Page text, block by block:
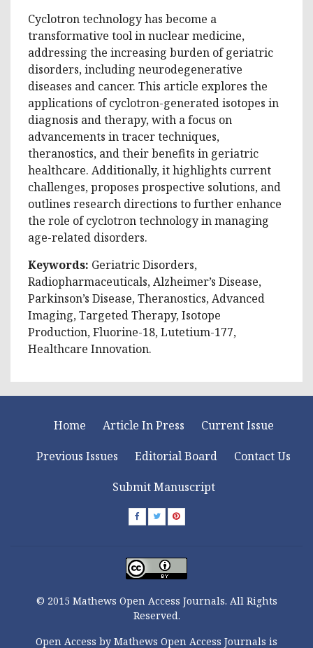
Cyclotron technology has become a
transformative tool in nuclear medicine,
addressing the increasing burden of geriatric
disorders, including neurodegenerative
diseases and cancer. This article explores the
applications of cyclotron-generated isotopes in
diagnosis and therapy, with a focus on
advancements in tracer techniques,
theranostics, and their benefits in geriatric
healthcare. Additionally, it highlights current
challenges, proposes prospective solutions, and
outlines research directions to further enhance
the role of cyclotron technology in managing
age-related disorders.
Keywords: Geriatric Disorders,
Radiopharmaceuticals, Alzheimer’s Disease,
Parkinson’s Disease, Theranostics, Advanced
Imaging, Targeted Therapy, Isotope
Production, Fluorine-18, Lutetium-177,
Healthcare Innovation.
Home Article In Press
Current Issue
Previous Issues
Editorial Board
Contact Us
Submit Manuscript
© 2015 Mathews Open Access Journals. All Rights
Reserved.
Open Access by Mathews Open Access Journals is